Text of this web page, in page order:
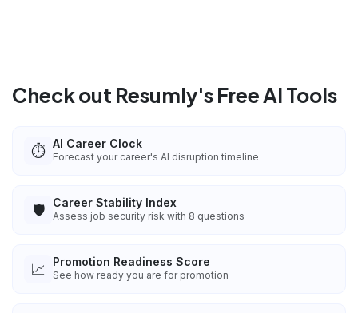
Check out Resumly's Free AI Tools
⏱️ AI Career Clock
Forecast your career's AI disruption timeline
🛡️ Career Stability Index
Assess job security risk with 8 questions
📈 Promotion Readiness Score
See how ready you are for promotion